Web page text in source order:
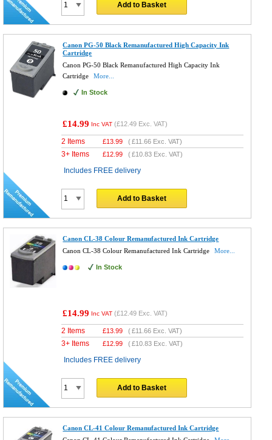
Add to Basket
Canon PG-50 Black Remanufactured High Capacity Ink
Cartridge
Canon PG-50 Black Remanufactured High Capacity Ink
Cartridge
More...
In Stock
£14.99 Inc VAT (£12.49 Exc. VAT)
2 Items £13.99 (£11.66 Exc. VAT)
3+ Items £12.99 (£10.83 Exc. VAT)
Includes FREE delivery
Add to Basket
Canon CL-38 Colour Remanufactured Ink Cartridge
Canon CL-38 Colour Remanufactured Ink Cartridge
More...
In Stock
£14.99 Inc VAT (£12.49 Exc. VAT)
2 Items £13.99 (£11.66 Exc. VAT)
3+ Items £12.99 (£10.83 Exc. VAT)
Includes FREE delivery
Add to Basket
Canon CL-41 Colour Remanufactured Ink Cartridge